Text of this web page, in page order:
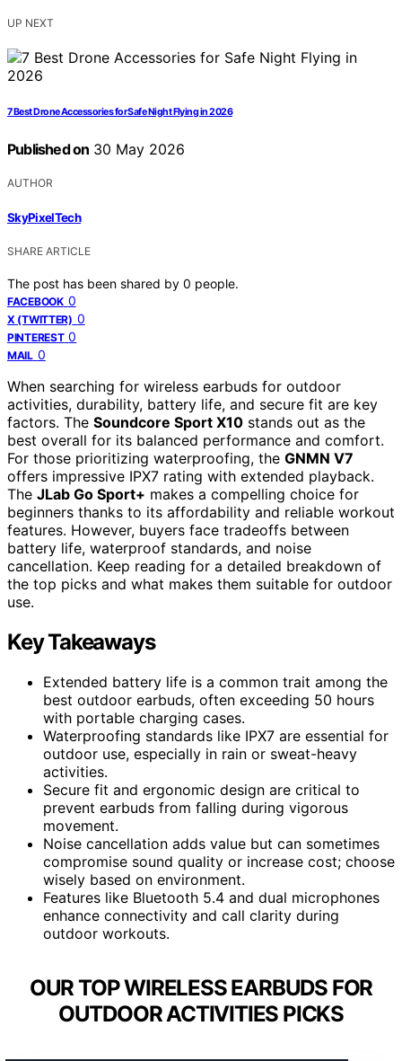
UP NEXT
7 Best Drone Accessories for Safe Night Flying in 2026
Published on 30 May 2026
AUTHOR
SkyPixelTech
SHARE ARTICLE
The post has been shared by 0 people.
FACEBOOK 0
X (TWITTER) 0
PINTEREST 0
MAIL 0
When searching for wireless earbuds for outdoor
activities, durability, battery life, and secure fit are key
factors. The Soundcore Sport X10 stands out as the
best overall for its balanced performance and comfort.
For those prioritizing waterproofing, the GNMN V7
offers impressive IPX7 rating with extended playback.
The JLab Go Sport+ makes a compelling choice for
beginners thanks to its affordability and reliable workout
features. However, buyers face tradeoffs between
battery life, waterproof standards, and noise
cancellation. Keep reading for a detailed breakdown of
the top picks and what makes them suitable for outdoor
use.
Key Takeaways
Extended battery life is a common trait among the
best outdoor earbuds, often exceeding 50 hours
with portable charging cases.
Waterproofing standards like IPX7 are essential for
outdoor use, especially in rain or sweat-heavy
activities.
Secure fit and ergonomic design are critical to
prevent earbuds from falling during vigorous
movement.
Noise cancellation adds value but can sometimes
compromise sound quality or increase cost; choose
wisely based on environment.
Features like Bluetooth 5.4 and dual microphones
enhance connectivity and call clarity during
outdoor workouts.
OUR TOP WIRELESS EARBUDS FOR
OUTDOOR ACTIVITIES PICKS